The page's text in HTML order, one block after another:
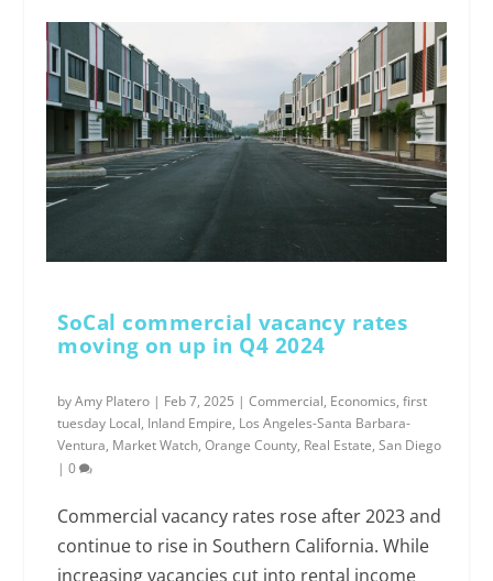
SoCal commercial vacancy rates
moving on up in Q4 2024
byAmy Platero | Feb 7, 2025 |Commercial, Economics,first
tuesday Local, Inland Empire, Los Angeles-Santa Barbara-
Ventura, Market Watch,Orange County, Real Estate,San Diego
|0
Commercial vacancy rates rose after 2023 and
continue to rise in Southern California. While
increasing vacancies cut into rental income